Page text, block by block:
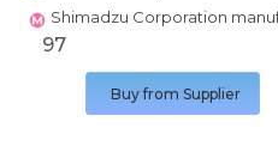
Shimadzu Corporation
97
Buy from Supplier